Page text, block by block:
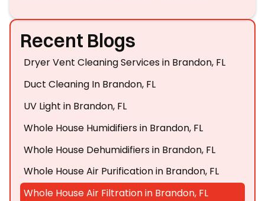
Recent Blogs
Dryer Vent Cleaning Services in Brandon, FL
Duct Cleaning In Brandon, FL
UV Light in Brandon, FL
Whole House Humidifiers in Brandon, FL
Whole House Dehumidifiers in Brandon, FL
Whole House Air Purification in Brandon, FL
Whole House Air Filtration in Brandon, FL